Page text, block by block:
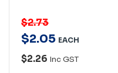
$2.73
$2.05 EACH
$2.26 Inc GST